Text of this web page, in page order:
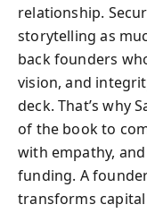
relationship.
storytelling as
back founders
vision, and
deck. That’s why
of the book to
with empathy,
funding. A
transforms